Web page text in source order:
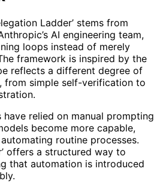
Ladder’ stems from
AI engineering team,
loops instead of merely
framework is inspired by the
reflects a different degree of
from simple self-verification to
have relied on manual prompting
become more capable,
routine processes.
offers a structured way to
that automation is introduced